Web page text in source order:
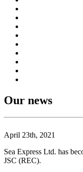
Our news
April 23th, 2021
Sea Express Ltd. has
JSC (REC).